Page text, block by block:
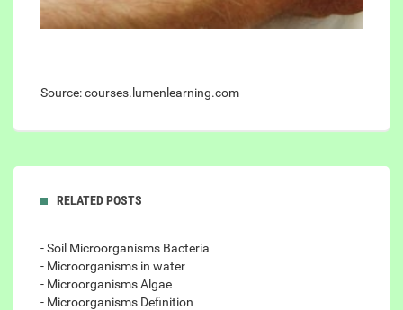
Source: courses.lumenlearning.com
RELATED POSTS
- Soil Microorganisms Bacteria
- Microorganisms in water
- Microorganisms Algae
- Microorganisms Definition